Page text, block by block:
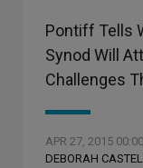
Pontiff Tells
Synod Will
Challenges
APR 27, 2015 00:00
DEBORAH